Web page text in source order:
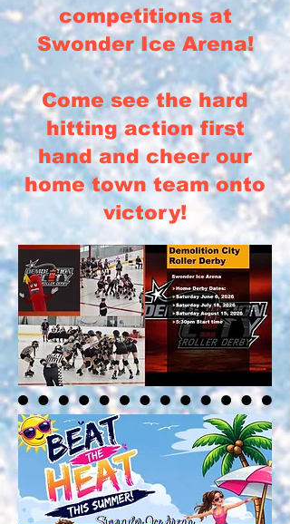
competitions at
Swonder Ice Arena!
Come see the hard
hitting action first
hand and cheer our
home town team onto
victory!